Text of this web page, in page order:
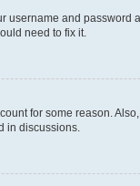
and
need to fix it.
for some reason.
in discussions.